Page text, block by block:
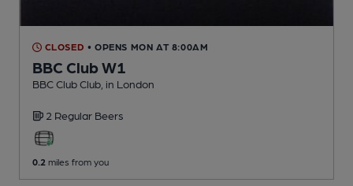
CLOSED • OPENS MON AT 8:00AM
BBC Club W1
BBC Club Club , in London
2 Regular Beers
0.2 miles from you